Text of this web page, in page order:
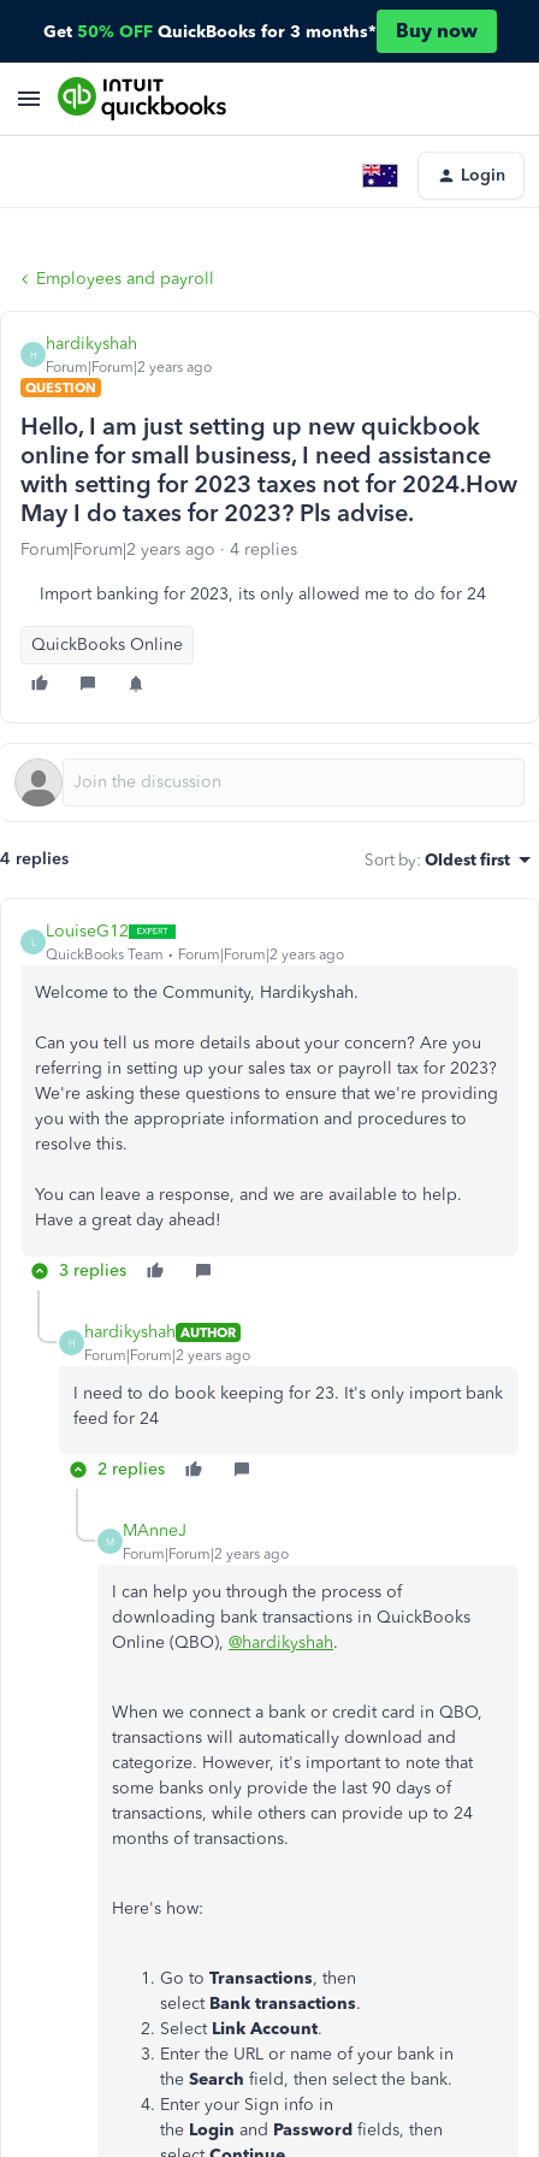
Get 50% OFF QuickBooks for 3 months* Buy now
Login
Employees and payroll
H
hardikyshah
Forum|Forum|2 years ago
QUESTION
Hello, I am just setting up new quickbook
online for small business, I need assistance
with setting for 2023 taxes not for 2024.How
May I do taxes for 2023? Pls advise.
Forum|Forum|2 years ago 4 replies
Import banking for 2023, its only allowed me to do for 24
QuickBooks Online
4 replies Sort by: Oldest first
L
LouiseG12
QuickBooks Team Forum|Forum|2 years ago
Welcome to the Community, Hardikyshah.
Can you tell us more details about your concern? Are you
referring in setting up your sales tax or payroll tax for 2023?
We're asking these questions to ensure that we're providing
you with the appropriate information and procedures to
resolve this.
You can leave a response, and we are available to help.
Have a great day ahead!
3 replies
H
hardikyshah AUTHOR
Forum|Forum|2 years ago
I need to do book keeping for 23. It's only import bank
feed for 24
2 replies
M
MAnneJ
Forum|Forum|2 years ago
I can help you through the process of
downloading bank transactions in QuickBooks
Online (QBO), @hardikyshah.
When we connect a bank or credit card in QBO,
transactions will automatically download and
categorize. However, it's important to note that
some banks only provide the last 90 days of
transactions, while others can provide up to 24
months of transactions.
Here's how:
Go to Transactions, then
select Bank transactions.
Select Link Account.
Enter the URL or name of your bank in
the Search field, then select the bank.
Enter your Sign info in
the Login and Password fields, then